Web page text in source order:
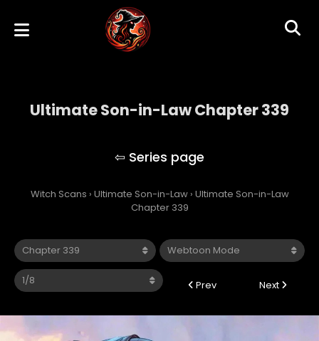
Ultimate Son-in-Law Chapter 339
Witch Scans › Ultimate Son-in-Law › Ultimate Son-in-Law
Chapter 339
Prev Next